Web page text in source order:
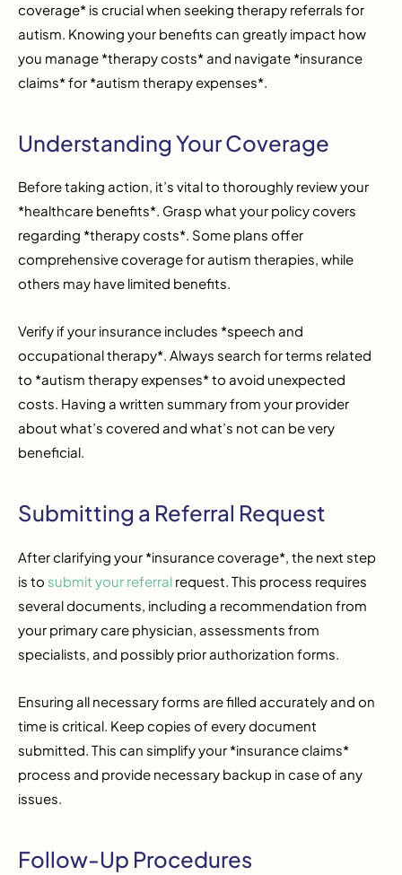
coverage* is crucial when seeking therapy referrals for
autism. Knowing your benefits can greatly impact how
you manage *therapy costs* and navigate *insurance
claims* for *autism therapy expenses*.
Understanding Your Coverage
Before taking action, it’s vital to thoroughly review your
*healthcare benefits*. Grasp what your policy covers
regarding *therapy costs*. Some plans offer
comprehensive coverage for autism therapies, while
others may have limited benefits.
Verify if your insurance includes *speech and
occupational therapy*. Always search for terms related
to *autism therapy expenses* to avoid unexpected
costs. Having a written summary from your provider
about what’s covered and what’s not can be very
beneficial.
Submitting a Referral Request
After clarifying your *insurance coverage*, the next step
is to submit your referral request. This process requires
several documents, including a recommendation from
your primary care physician, assessments from
specialists, and possibly prior authorization forms.
Ensuring all necessary forms are filled accurately and on
time is critical. Keep copies of every document
submitted. This can simplify your *insurance claims*
process and provide necessary backup in case of any
issues.
Follow-Up Procedures